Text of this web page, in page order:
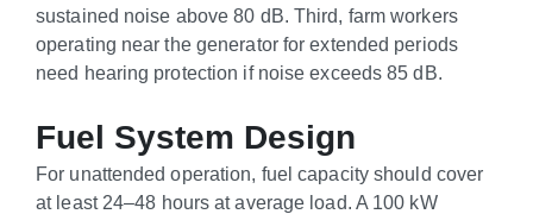
sustained noise above 80 dB. Third, farm workers
operating near the generator for extended periods
need hearing protection if noise exceeds 85 dB.
Fuel System Design
For unattended operation, fuel capacity should cover
at least 24–48 hours at average load. A 100 kW